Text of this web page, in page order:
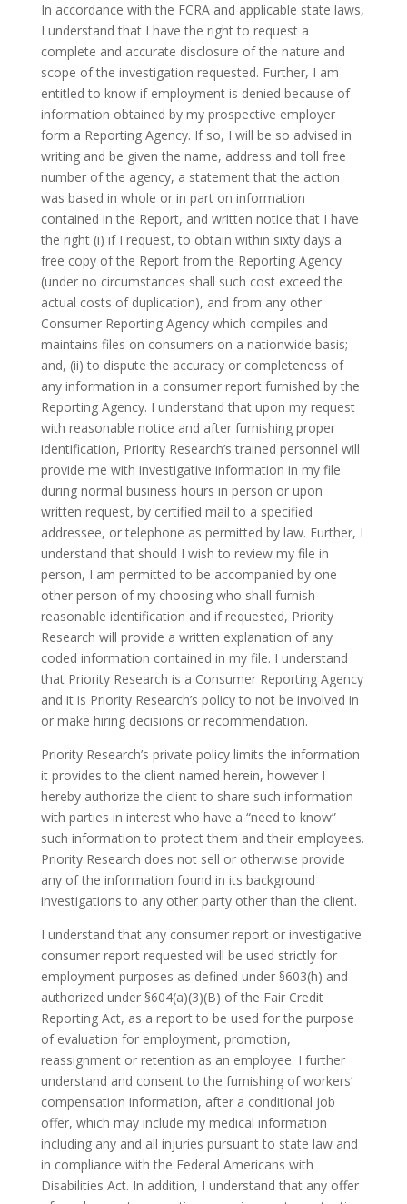
In accordance with the FCRA and applicable state laws,
I understand that I have the right to request a
complete and accurate disclosure of the nature and
scope of the investigation requested. Further, I am
entitled to know if employment is denied because of
information obtained by my prospective employer
form a Reporting Agency. If so, I will be so advised in
writing and be given the name, address and toll free
number of the agency, a statement that the action
was based in whole or in part on information
contained in the Report, and written notice that I have
the right (i) if I request, to obtain within sixty days a
free copy of the Report from the Reporting Agency
(under no circumstances shall such cost exceed the
actual costs of duplication), and from any other
Consumer Reporting Agency which compiles and
maintains files on consumers on a nationwide basis;
and, (ii) to dispute the accuracy or completeness of
any information in a consumer report furnished by the
Reporting Agency. I understand that upon my request
with reasonable notice and after furnishing proper
identification, Priority Research’s trained personnel will
provide me with investigative information in my file
during normal business hours in person or upon
written request, by certified mail to a specified
addressee, or telephone as permitted by law. Further, I
understand that should I wish to review my file in
person, I am permitted to be accompanied by one
other person of my choosing who shall furnish
reasonable identification and if requested, Priority
Research will provide a written explanation of any
coded information contained in my file. I understand
that Priority Research is a Consumer Reporting Agency
and it is Priority Research’s policy to not be involved in
or make hiring decisions or recommendation.
Priority Research’s private policy limits the information
it provides to the client named herein, however I
hereby authorize the client to share such information
with parties in interest who have a “need to know”
such information to protect them and their employees.
Priority Research does not sell or otherwise provide
any of the information found in its background
investigations to any other party other than the client.
I understand that any consumer report or investigative
consumer report requested will be used strictly for
employment purposes as defined under §603(h) and
authorized under §604(a)(3)(B) of the Fair Credit
Reporting Act, as a report to be used for the purpose
of evaluation for employment, promotion,
reassignment or retention as an employee. I further
understand and consent to the furnishing of workers’
compensation information, after a conditional job
offer, which may include my medical information
including any and all injuries pursuant to state law and
in compliance with the Federal Americans with
Disabilities Act. In addition, I understand that any offer